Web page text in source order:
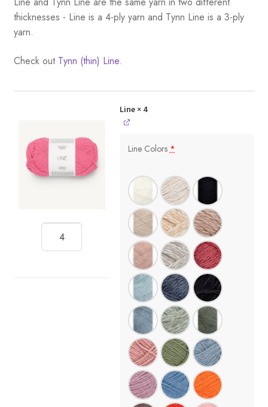
thicknesses - Line is a 4-ply yarn and Tynn Line is a 3-ply
yarn.
Check out Tynn (thin) Line.
Line× 4
Line Colors*